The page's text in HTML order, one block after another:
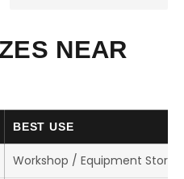
NEAR
BEST USE
Workshop / Equipment